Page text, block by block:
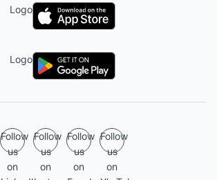
Logo
Logo
Follow
us
on
Follow
us
on
Follow
us
on
Follow
us
on